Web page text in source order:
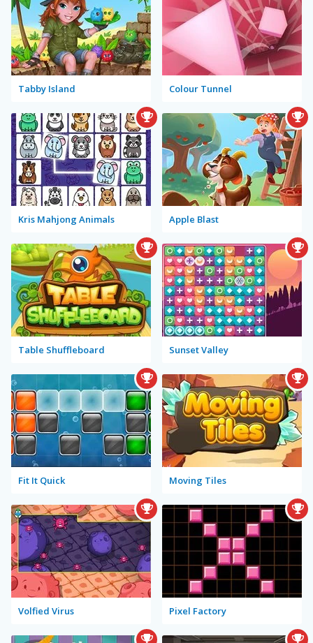
Tabby Island Colour Tunnel
Kris Mahjong Animals Apple Blast
Table Shuffleboard Sunset Valley
Fit It Quick Moving Tiles
Volfied Virus Pixel Factory